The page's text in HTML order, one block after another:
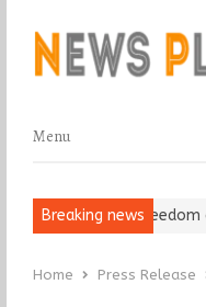
Menu
Menu
Breaking news
Assert ‘Freedom
Home Press Release